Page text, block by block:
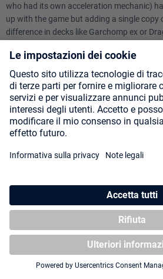
who had its own acceleration mechanic)
up with the game but adding a single copy
difference in decks like Garchomp ex or
1 - MEOWTH EX
Ability: Last-Ditch Catch
Once during your turn, when you play this
Supporter card, reveal it, and put it into
You can't use more than 1 Ability that has
each turn.